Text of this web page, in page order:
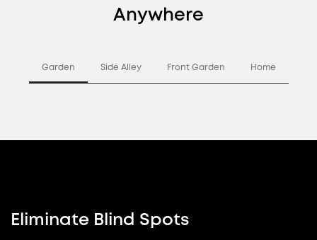
Anywhere
Garden Side Alley Front Garden Home
Eliminate Blind Spots